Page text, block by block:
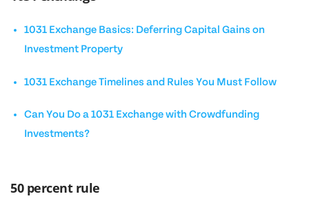
1031 Exchange Basics: Deferring Capital Gains on
Investment Property
1031 Exchange Timelines and Rules You Must Follow
Can You Do a 1031 Exchange with Crowdfunding
Investments?
50 percent rule